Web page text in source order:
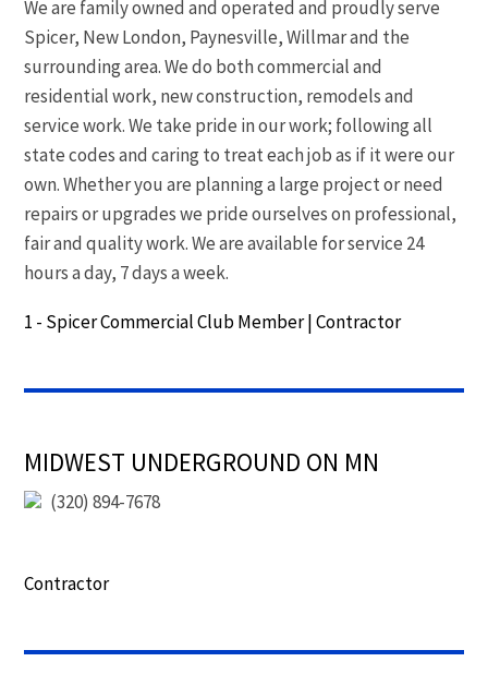
We are family owned and operated and proudly serve
Spicer, New London, Paynesville, Willmar and the
surrounding area. We do both commercial and
residential work, new construction, remodels and
service work. We take pride in our work; following all
state codes and caring to treat each job as if it were our
own. Whether you are planning a large project or need
repairs or upgrades we pride ourselves on professional,
fair and quality work. We are available for service 24
hours a day, 7 days a week.
1 - Spicer Commercial Club Member|Contractor
MIDWEST UNDERGROUND ON MN
(320) 894-7678
Contractor